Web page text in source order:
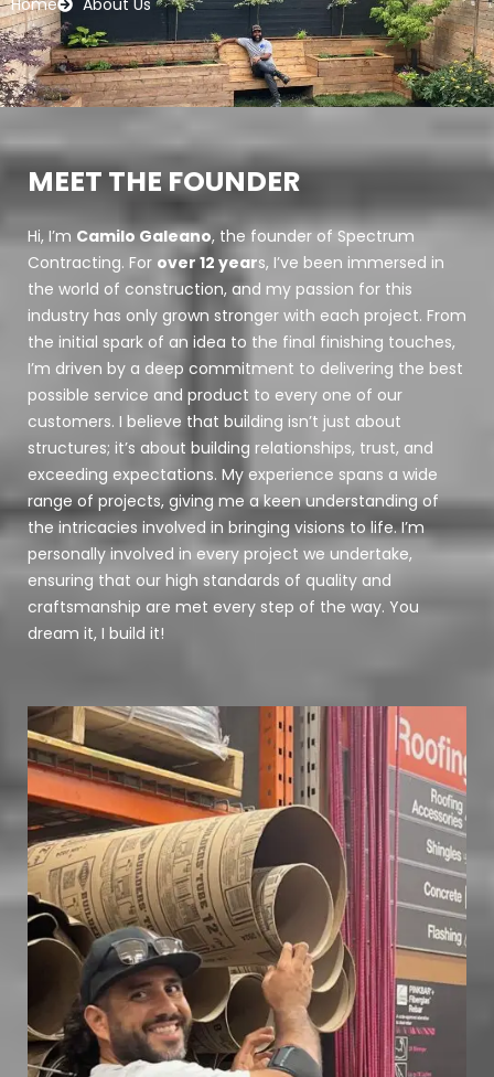
Home About Us
MEET THE FOUNDER
Hi, I’m Camilo Galeano, the founder of Spectrum
Contracting. For over 12 years, I’ve been immersed in
the world of construction, and my passion for this
industry has only grown stronger with each project. From
the initial spark of an idea to the final finishing touches,
I’m driven by a deep commitment to delivering the best
possible service and product to every one of our
customers. I believe that building isn’t just about
structures; it’s about building relationships, trust, and
exceeding expectations. My experience spans a wide
range of projects, giving me a keen understanding of
the intricacies involved in bringing visions to life. I’m
personally involved in every project we undertake,
ensuring that our high standards of quality and
craftsmanship are met every step of the way. You
dream it, I build it!